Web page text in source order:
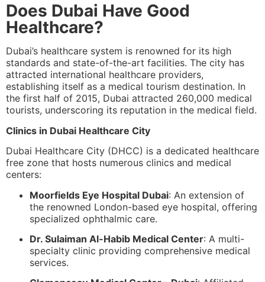
Does Dubai Have Good
Healthcare?
Dubai’s healthcare system is renowned for its high
standards and state-of-the-art facilities. The city has
attracted international healthcare providers,
establishing itself as a medical tourism destination. In
the first half of 2015, Dubai attracted 260,000 medical
tourists, underscoring its reputation in the medical field.
Clinics in Dubai Healthcare City
Dubai Healthcare City (DHCC) is a dedicated healthcare
free zone that hosts numerous clinics and medical
centers:
Moorfields Eye Hospital Dubai: An extension of
the renowned London-based eye hospital, offering
specialized ophthalmic care.
Dr. Sulaiman Al-Habib Medical Center: A multi-
specialty clinic providing comprehensive medical
services.